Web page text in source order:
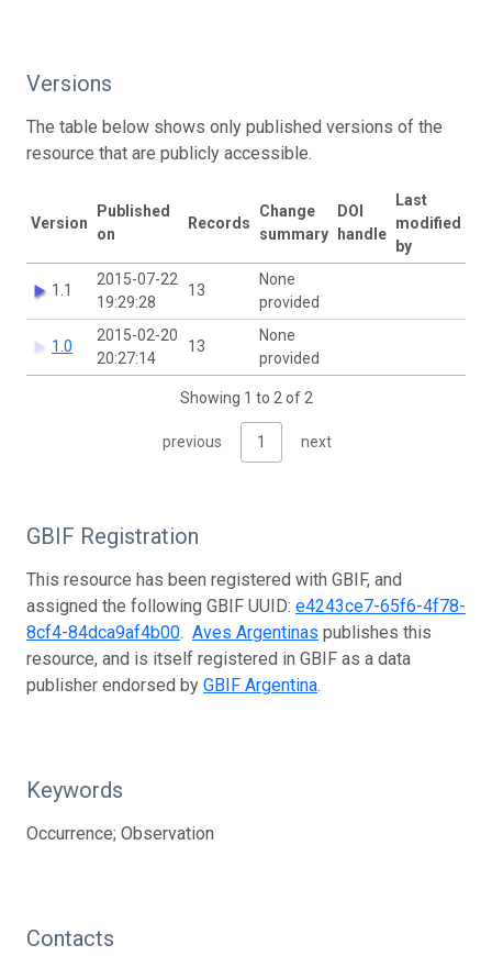
Versions
The table below shows only published versions of the
resource that are publicly accessible.
Version
Published
on
Records
Change
summary
DOI
handle
Last
modified
by
1.1
2015-07-22
19:29:28
13
None
provided
1.0
2015-02-20
20:27:14
13
None
provided
Showing 1 to 2 of 2
previous 1 next
GBIF Registration
This resource has been registered with GBIF, and
assigned the following GBIF UUID: e4243ce7-65f6-4f78-
8cf4-84dca9af4b00. Aves Argentinas publishes this
resource, and is itself registered in GBIF as a data
publisher endorsed by GBIF Argentina.
Keywords
Occurrence; Observation
Contacts